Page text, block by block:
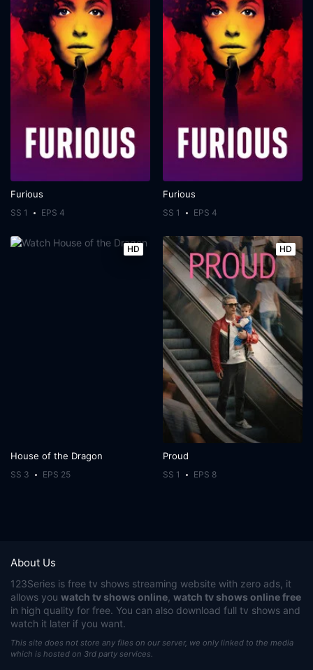
Furious
SS 1 EPS 4
Furious
SS 1 EPS 4
HD
House of the Dragon
SS 3 EPS 25
HD
Proud
SS 1 EPS 8
About Us
123Series is free tv shows streaming website with zero ads, it
allows you watch tv shows online watch tv shows online free
in high quality for free. You can also download full tv shows and
watch it later if you want.
This site does not store any files on our server, we only linked to the media
which is hosted on 3rd party services.